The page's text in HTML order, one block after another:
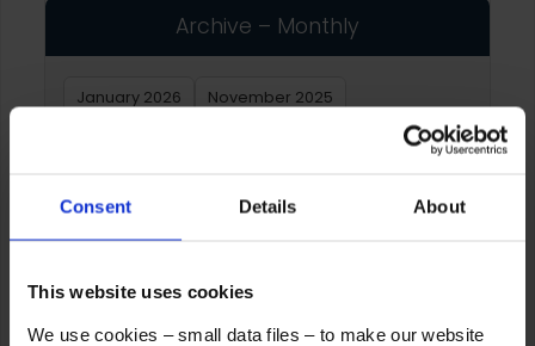
Consent Details About
This website uses cookies
We use cookies – small data files – to make our website
Archive – Monthly
January 2026 November 2025
February 2025
December 2023
February 2023 January 2023